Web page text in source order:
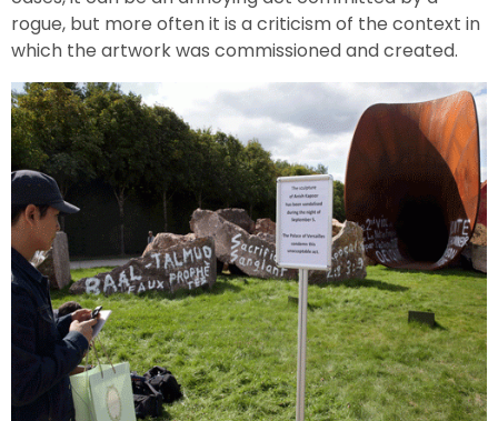
rogue, but more often it is a criticism of the context in
which the artwork was commissioned and created.